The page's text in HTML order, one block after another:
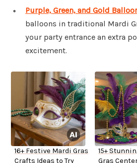
Purple, Green, and Gold
balloons in traditional Mardi
your party entrance an extra
excitement.
16+ Festive Mardi Gras
Crafts Ideas to Try
15+
Gras